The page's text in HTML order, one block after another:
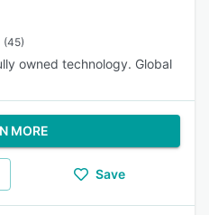
(45)
owned technology. Global
MORE
Save